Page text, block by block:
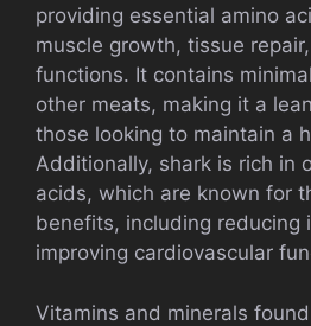
providing essential amino
muscle growth, tissue
functions. It contains
other meats, making it a
those looking to maintain a
Additionally, shark is rich in
acids, which are known for
benefits, including reducing
improving cardiovascular
Vitamins and minerals